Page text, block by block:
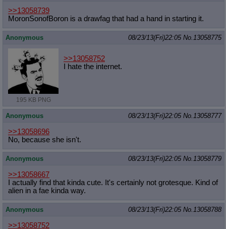
>>13058739
MoronSonofBoron is a drawfag that had a hand in starting it.
Anonymous 08/23/13(Fri)22:05 No.13058775
195 KB PNG
>>13058752
I hate the internet.
Anonymous 08/23/13(Fri)22:05 No.13058777
>>13058696
No, because she isn't.
Anonymous 08/23/13(Fri)22:05 No.13058779
>>13058667
I actually find that kinda cute. It's certainly not grotesque. Kind of
alien in a fae kinda way.
Anonymous 08/23/13(Fri)22:05 No.13058788
>>13058752